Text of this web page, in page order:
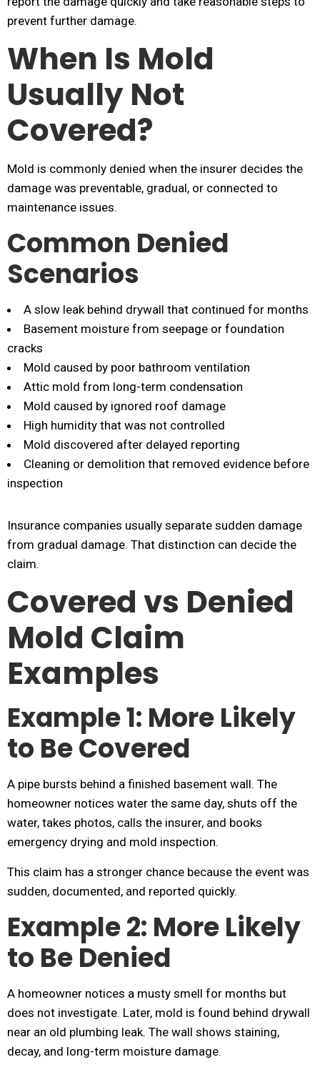
prevent further damage.
When Is Mold
Usually Not
Covered?
Mold is commonly denied when the insurer decides the
damage was preventable, gradual, or connected to
maintenance issues.
Common Denied
Scenarios
A slow leak behind drywall that continued for months
Basement moisture from seepage or foundation
cracks
Mold caused by poor bathroom ventilation
Attic mold from long-term condensation
Mold caused by ignored roof damage
High humidity that was not controlled
Mold discovered after delayed reporting
Cleaning or demolition that removed evidence before
inspection
Insurance companies usually separate sudden damage
from gradual damage. That distinction can decide the
claim.
Covered vs Denied
Mold Claim
Examples
Example 1: More Likely
to Be Covered
A pipe bursts behind a finished basement wall. The
homeowner notices water the same day, shuts off the
water, takes photos, calls the insurer, and books
emergency drying and mold inspection.
This claim has a stronger chance because the event was
sudden, documented, and reported quickly.
Example 2: More Likely
to Be Denied
A homeowner notices a musty smell for months but
does not investigate. Later, mold is found behind drywall
near an old plumbing leak. The wall shows staining,
decay, and long-term moisture damage.